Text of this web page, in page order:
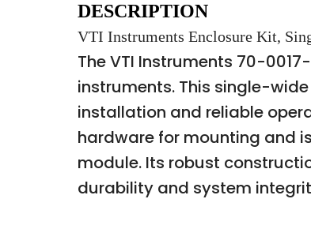
DESCRIPTION
VTI Instruments Enclosure Kit,
The VTI Instruments 70-
instruments. This single-
installation and reliable
hardware for mounting and
module. Its robust
durability and system